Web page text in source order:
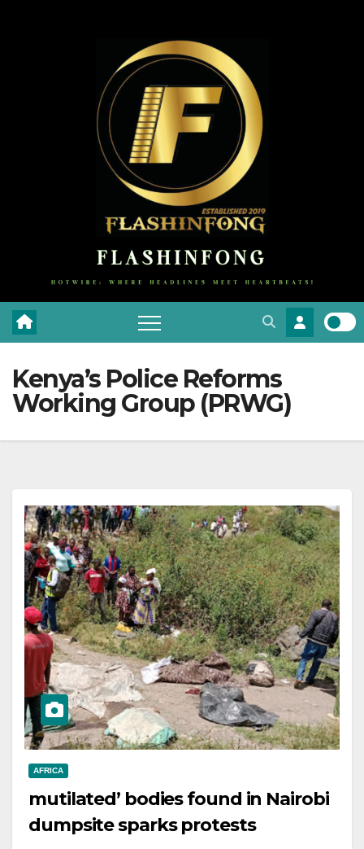
Kenya’s Police Reforms
Working Group (PRWG)
AFRICA
mutilated’ bodies found in Nairobi
dumpsite sparks protests